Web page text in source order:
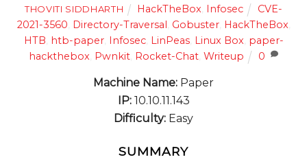
THOVITI SIDDHARTH HackTheBox, Infosec
CVE-
2021-3560 Directory-Traversal Gobuster, HackTheBox,
HTB htb-paper, Infosec, LinPeas, Linux Box, paper-
hackthebox, Pwnkit, Rocket-Chat, Writeup 0
Machine Name: Paper
IP:10.10.11.143
Difficulty: Easy
SUMMARY